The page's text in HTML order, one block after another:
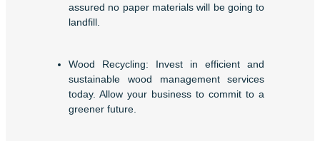
assured no paper materials will be going to
landfill.
Wood Recycling: Invest in efficient and
sustainable wood management services
today. Allow your business to commit to a
greener future.